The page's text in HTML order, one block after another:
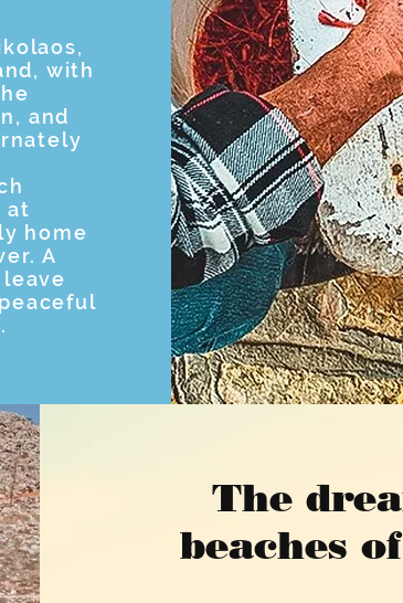
with
and
at
home
A
The
beaches